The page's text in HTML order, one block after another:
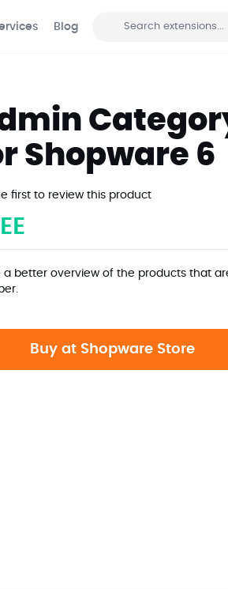
Blog
Shopware 6
first to review this product
a better overview of the products that
Buy at Shopware Store